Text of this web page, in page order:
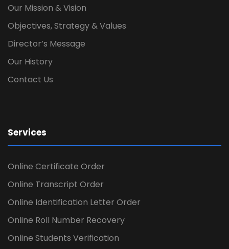
Our Mission & Vision
Objectives, Strategy & Values
Director’s Message
Our History
Contact Us
Services
Online Certificate Order
Online Transcript Order
Online Identification Letter Order
Online Roll Number Recovery
Online Students Verification